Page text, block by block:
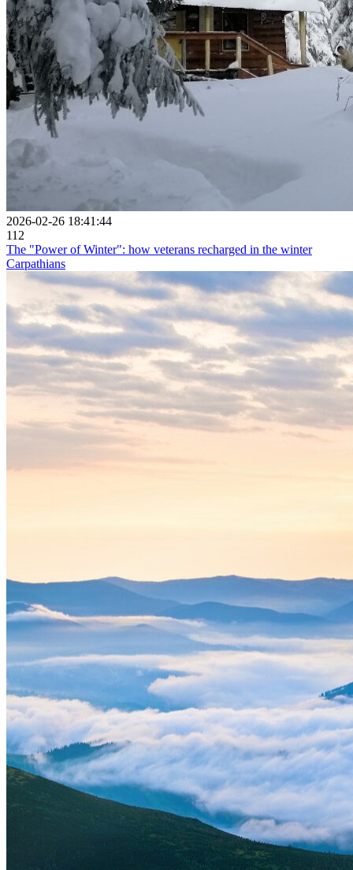
2026-02-26 18:41:44
112
The "Power of Winter": how veterans recharged in the winter
Carpathians